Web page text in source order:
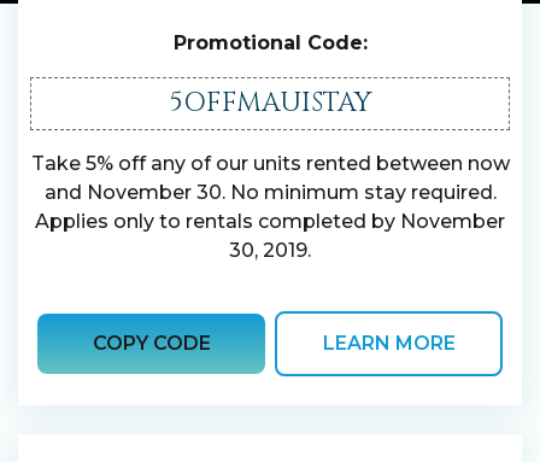
Promotional Code:
5OFFMAUISTAY
Take 5% off any of our units rented between now
and November 30. No minimum stay required.
Applies only to rentals completed by November
30, 2019.
COPY CODE LEARN MORE